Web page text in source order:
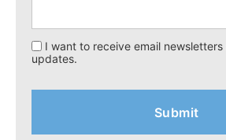
I want to receive email
updates.